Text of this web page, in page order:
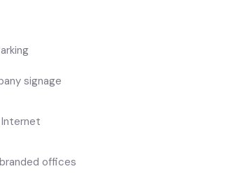
signage
Internet
offices